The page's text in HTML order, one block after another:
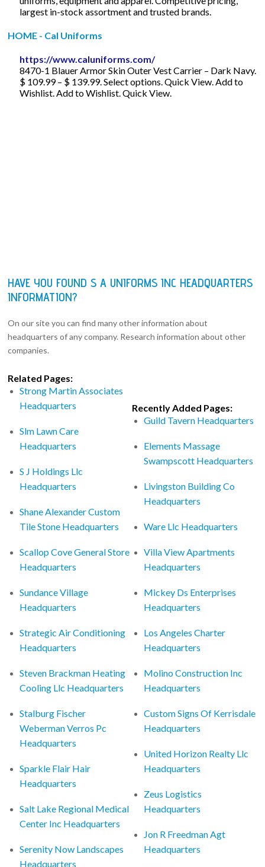
largest in-stock assortment and trusted brands.
HOME - Cal Uniforms
https://www.caluniforms.com/
8470-1 Blauer Armor Skin Outer Vest Carrier – Dark Navy.
$ 109.99 – $ 139.99. Select options. Quick View. Add to
Wishlist. Add to Wishlist. Quick View.
HAVE YOU FOUND S A UNIFORMS INC HEADQUARTERS
INFORMATION?
On our site you can find many other information about
headquarters of any company. Research information about other
companies.
Related Pages:
Strong Martin Associates
Headquarters
Slm Lawn Care
Headquarters
S J Holdings Llc
Headquarters
Shane Alexander Custom
Tile Stone Headquarters
Scallop Cove General Store
Headquarters
Sundance Village
Headquarters
Strategic Air Conditioning
Headquarters
Steven Brackman Heating
Cooling Llc Headquarters
Stalburg Fischer
Weberman Verros Pc
Headquarters
Sparkle Flair Hair
Headquarters
Salt Lake Regional Medical
Center Inc Headquarters
Serenity Now Landscapes
Headquarters
Recently Added Pages:
Guild Tavern Headquarters
Elements Massage
Swampscott Headquarters
Livingston Building Co
Headquarters
Ware Llc Headquarters
Villa View Apartments
Headquarters
Mickey Ds Enterprises
Headquarters
Los Angeles Charter
Headquarters
Molino Construction Inc
Headquarters
Custom Signs Of Kerrisdale
Headquarters
United Horizon Realty Llc
Headquarters
Zeus Logistics
Headquarters
Jon R Freedman Agt
Headquarters